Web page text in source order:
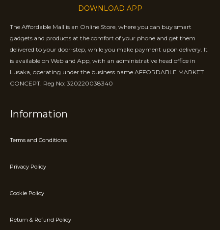
DOWNLOAD APP
The Affordable Mall is an Online Store, where you can buy smart
gadgets and products at the comfort of your phone and get them
delivered to your door-step, while you make payment upon delivery. It
is available on Web and App, with an administrative head office in
Lusaka, operating under the business name AFFORDABLE MARKET
CONCEPT. Reg No: 320220038340
Information
Terms and Conditions
Privacy Policy
Cookie Policy
Return & Refund Policy